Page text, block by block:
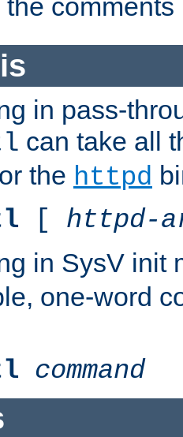
comments
in pass-
can take all
the httpd
[ httpd-
in SysV init
one-word
command